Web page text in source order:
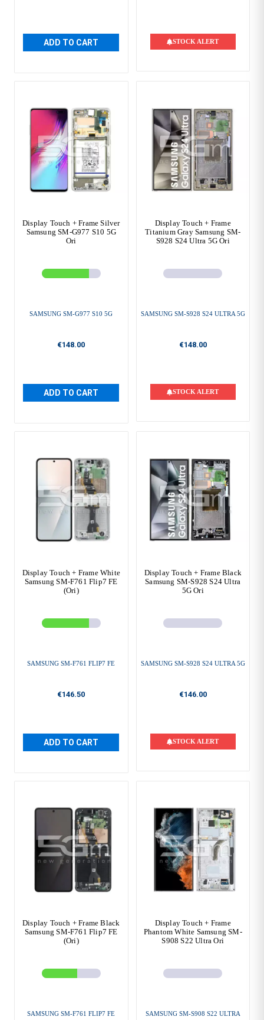
ADD TO CART STOCK ALERT
Display Touch + Frame Silver
Samsung SM-G977 S10 5G
Ori
SAMSUNG SM-G977 S10 5G
€148.00
ADD TO CART
Display Touch + Frame
Titanium Gray Samsung SM-
S928 S24 Ultra 5G Ori
SAMSUNG SM-S928 S24 ULTRA 5G
€148.00
STOCK ALERT
Display Touch + Frame White
Samsung SM-F761 Flip7 FE
(Ori)
SAMSUNG SM-F761 FLIP7 FE
€146.50
ADD TO CART
Display Touch + Frame Black
Samsung SM-S928 S24 Ultra
5G Ori
SAMSUNG SM-S928 S24 ULTRA 5G
€146.00
STOCK ALERT
Display Touch + Frame Black
Samsung SM-F761 Flip7 FE
(Ori)
SAMSUNG SM-F761 FLIP7 FE
Display Touch + Frame
Phantom White Samsung SM-
S908 S22 Ultra Ori
SAMSUNG SM-S908 S22 ULTRA